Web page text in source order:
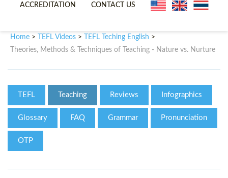
WHY CHOOSE ITTT?
WHAT IS ON LINE TEFL?
TEFL ONLINE CERTIFICATION
SPECIAL OFFERS
IN-CLASS TEFL COURSES
COMBINED COURSES
ONLINE COURSE BUNDLES
CELTA & TRINITY COURSES
ACCREDITATION CONTACT US
Home > TEFL Videos > TEFL Teching English >
Theories, Methods & Techniques of Teaching - Nature vs. Nurture
TEFL Teaching Reviews Infographics
Glossary FAQ Grammar Pronunciation
OTP